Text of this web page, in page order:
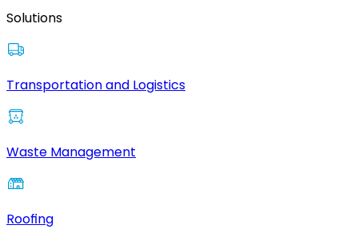
Solutions
Transportation and Logistics
Waste Management
Roofing